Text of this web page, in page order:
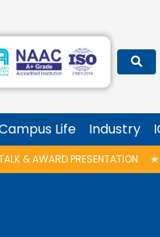
Life Industry
★